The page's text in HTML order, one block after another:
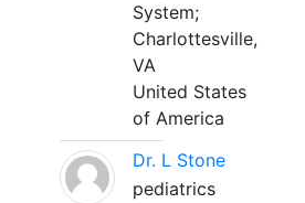
System;
Charlottesville,
VA
United States
of America
Dr. L Stone
pediatrics